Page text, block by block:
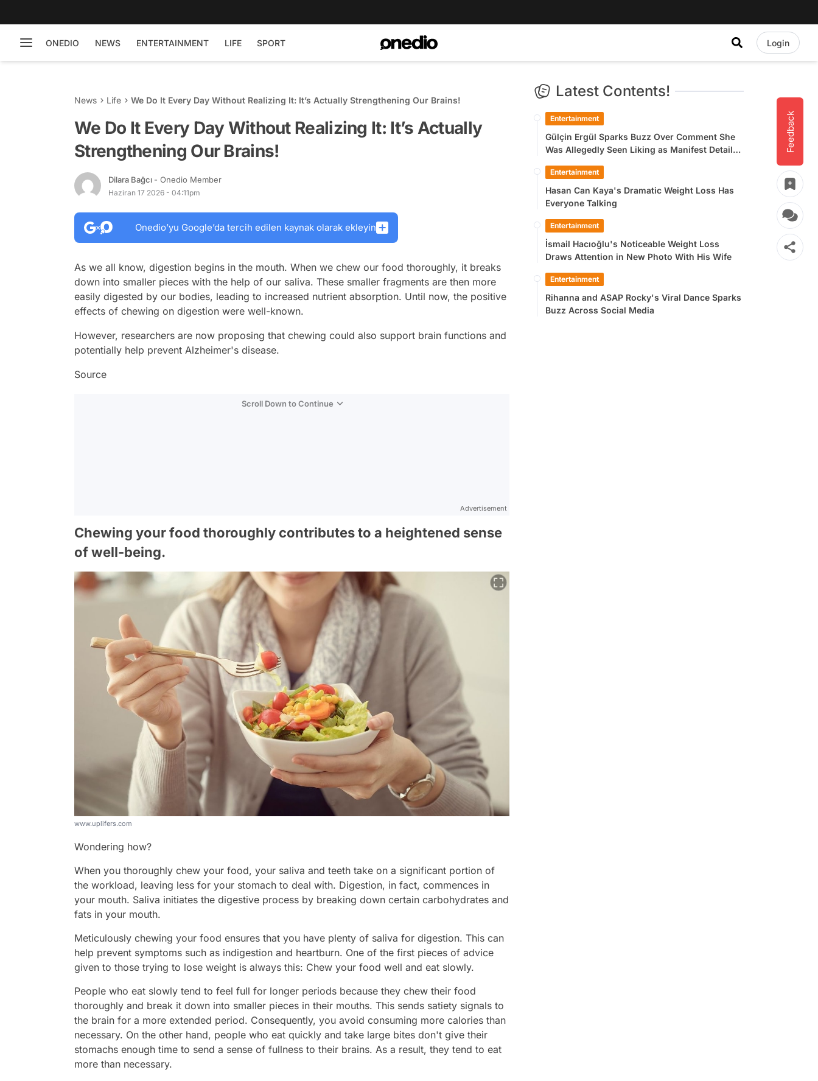
ONEDIO NEWS ENTERTAINMENT LIFE SPORT Login
Feedback
News Life We Do It Every Day Without Realizing It: It’s Actually Strengthening Our Brains!
We Do It Every Day Without Realizing It: It’s Actually
Strengthening Our Brains!
Dilara Bağcı - Onedio Member
Haziran 17 2026 - 04:11pm
Onedio’yu Google’da tercih edilen kaynak olarak ekleyin
As we all know, digestion begins in the mouth. When we chew our food thoroughly, it breaks
down into smaller pieces with the help of our saliva. These smaller fragments are then more
easily digested by our bodies, leading to increased nutrient absorption. Until now, the positive
effects of chewing on digestion were well-known.
However, researchers are now proposing that chewing could also support brain functions and
potentially help prevent Alzheimer's disease.
Source
Scroll Down to Continue
Advertisement
Chewing your food thoroughly contributes to a heightened sense
of well-being.
www.uplifers.com
Wondering how?
When you thoroughly chew your food, your saliva and teeth take on a significant portion of
the workload, leaving less for your stomach to deal with. Digestion, in fact, commences in
your mouth. Saliva initiates the digestive process by breaking down certain carbohydrates and
fats in your mouth.
Meticulously chewing your food ensures that you have plenty of saliva for digestion. This can
help prevent symptoms such as indigestion and heartburn. One of the first pieces of advice
given to those trying to lose weight is always this: Chew your food well and eat slowly.
People who eat slowly tend to feel full for longer periods because they chew their food
thoroughly and break it down into smaller pieces in their mouths. This sends satiety signals to
the brain for a more extended period. Consequently, you avoid consuming more calories than
necessary. On the other hand, people who eat quickly and take large bites don't give their
stomachs enough time to send a sense of fullness to their brains. As a result, they tend to eat
more than necessary.
Latest Contents!
Entertainment
Gülçin Ergül Sparks Buzz Over Comment She
Was Allegedly Seen Liking as Manifest Detail
Entertainment
Hasan Can Kaya's Dramatic Weight Loss Has
Everyone Talking
Entertainment
İsmail Hacıoğlu's Noticeable Weight Loss
Draws Attention in New Photo With His Wife
Entertainment
Rihanna and ASAP Rocky's Viral Dance Sparks
Buzz Across Social Media